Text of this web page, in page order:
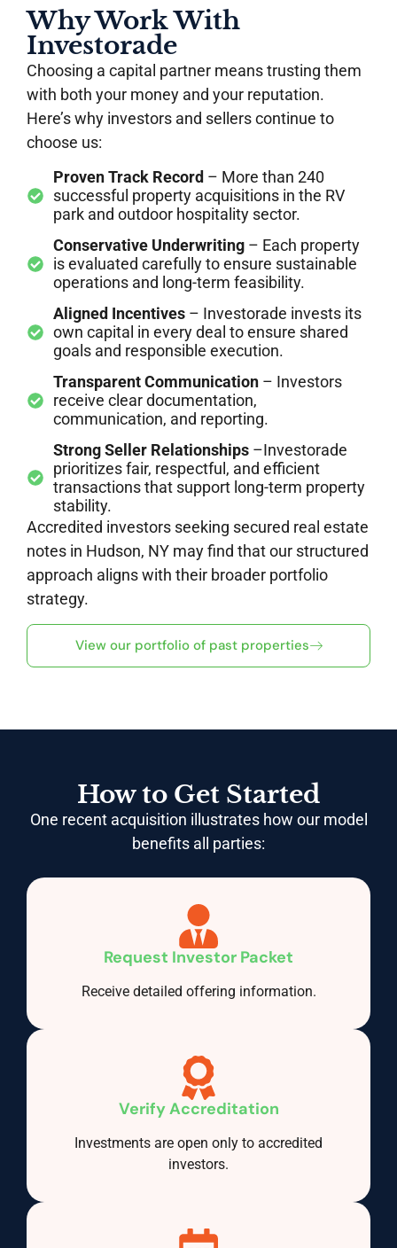
Why Work With
Investorade
Choosing a capital partner means trusting them
with both your money and your reputation.
Here’s why investors and sellers continue to
choose us:
Proven Track Record – More than 240
successful property acquisitions in the RV
park and outdoor hospitality sector.
Conservative Underwriting– Each property
is evaluated carefully to ensure sustainable
operations and long-term feasibility.
Aligned Incentives– Investorade invests its
own capital in every deal to ensure shared
goals and responsible execution.
Transparent Communication– Investors
receive clear documentation,
communication, and reporting.
Strong Seller Relationships–Investorade
prioritizes fair, respectful, and efficient
transactions that support long-term property
stability.
Accredited investors seeking secured real estate
notes in Hudson, NY may find that our structured
approach aligns with their broader portfolio
strategy.
View our portfolio of past properties
How to Get Started
One recent acquisition illustrates how our model
benefits all parties:
Request Investor Packet
Receive detailed offering information.
Verify Accreditation
Investments are open only to accredited
investors.